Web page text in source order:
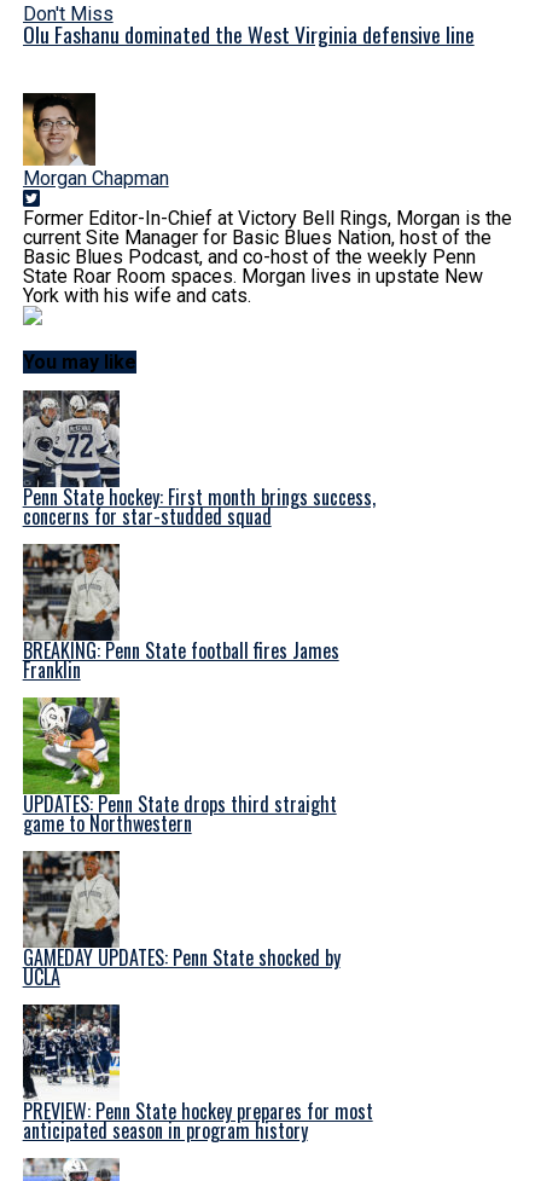
Don't Miss
Olu Fashanu dominated the West Virginia defensive line
Morgan Chapman
Former Editor-In-Chief at Victory Bell Rings, Morgan is the
current Site Manager for Basic Blues Nation, host of the
Basic Blues Podcast, and co-host of the weekly Penn
State Roar Room spaces. Morgan lives in upstate New
York with his wife and cats.
You may like
Penn State hockey: First month brings success,
concerns for star-studded squad
BREAKING: Penn State football fires James
Franklin
UPDATES: Penn State drops third straight
game to Northwestern
GAMEDAY UPDATES: Penn State shocked by
UCLA
PREVIEW: Penn State hockey prepares for most
anticipated season in program history